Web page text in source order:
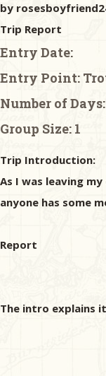
by
Trip Report
Entry Date:
Entry Point:
Number of Days:
Group Size: 1
Trip Introduction:
As I was leaving
anyone has some
Report
The intro explains